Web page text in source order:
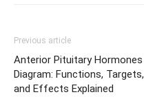
Previous article
Anterior Pituitary Hormones
Diagram: Functions, Targets,
and Effects Explained